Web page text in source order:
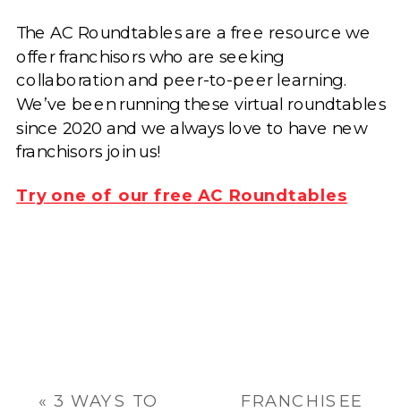
The AC Roundtables are a free resource we
offer franchisors who are seeking
collaboration and peer-to-peer learning.
We’ve been running these virtual roundtables
since 2020 and we always love to have new
franchisors join us!
Try one of our free AC Roundtables
FRANCHISEE
« 3 WAYS TO